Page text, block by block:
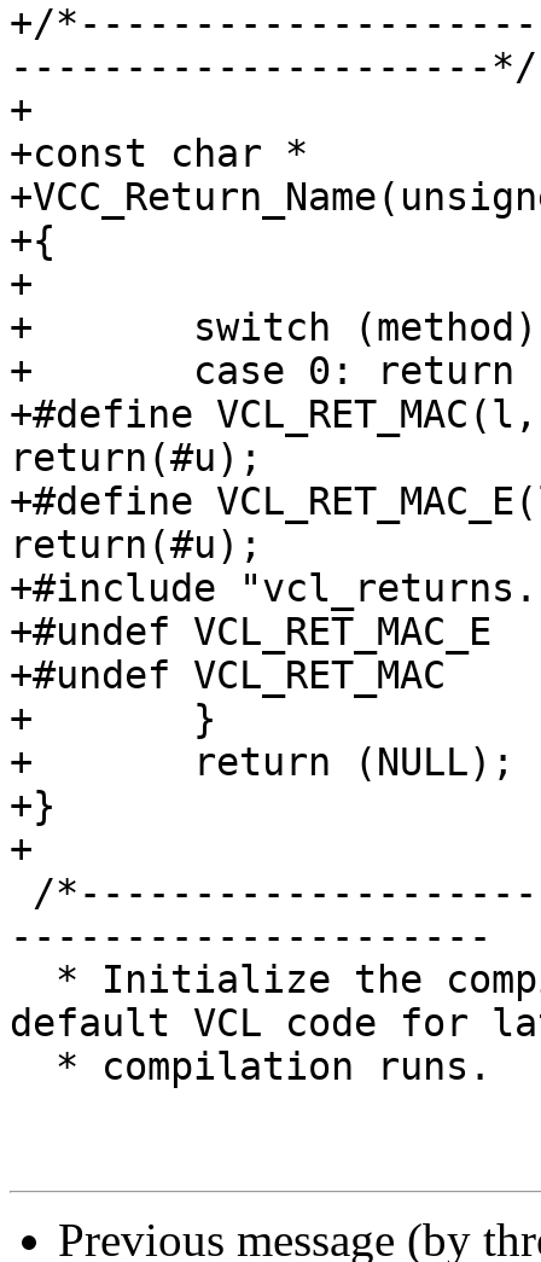
+/
---------------------*/
+
+const char *
+{
+
+	switch (method) {
+	case 0:	return ("<none>");
+#define
return(#u);
+#define
return(#u);
+#include
+#undef VCL_RET_MAC_E
+#undef VCL_RET_MAC
+	}
+	return (NULL);
+}
+
---------------------
default VCL code for
Previous message (by